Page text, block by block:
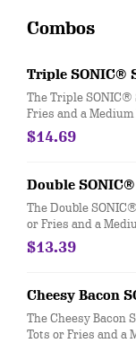
Combos
Triple SONIC®
The Triple SONIC®
Fries and a
$14.69
Double
The Double
or Fries and a
$13.39
Cheesy Bacon
The Cheesy Bacon
Tots or Fries and a